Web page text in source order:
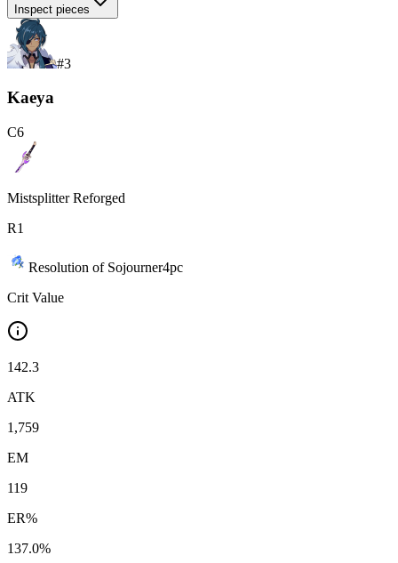
Inspect pieces
#3
Kaeya
C6
Mistsplitter Reforged
R1
Resolution of Sojourner4pc
Crit Value
142.3
ATK
1,759
EM
119
ER%
137.0%